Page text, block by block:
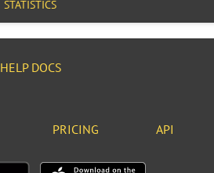
STATISTICS
HELP DOCS
PRICING API